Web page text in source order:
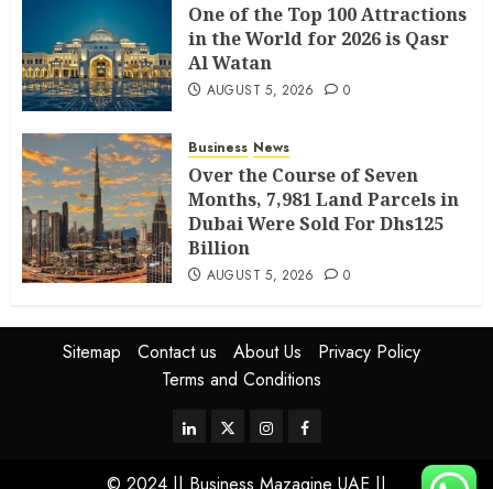
One of the Top 100 Attractions
in the World for 2026 is Qasr
Al Watan
AUGUST 5, 2026 0
Business News
Over the Course of Seven
Months, 7,981 Land Parcels in
Dubai Were Sold For Dhs125
Billion
AUGUST 5, 2026 0
Sitemap Contact us About Us
Privacy Policy
Terms and Conditions